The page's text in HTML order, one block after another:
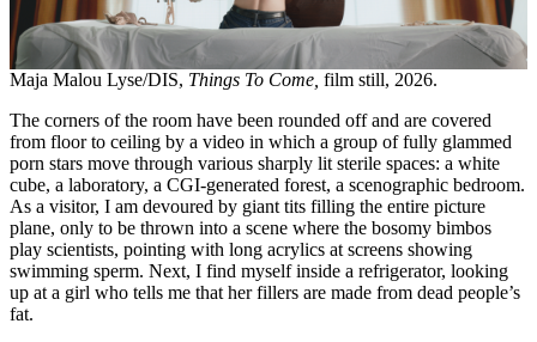
Maja Malou Lyse/DIS, Things To Come, film still, 2026.
The corners of the room have been rounded off and are covered
from floor to ceiling by a video in which a group of fully glammed
porn stars move through various sharply lit sterile spaces: a white
cube, a laboratory, a CGI-generated forest, a scenographic bedroom.
As a visitor, I am devoured by giant tits filling the entire picture
plane, only to be thrown into a scene where the bosomy bimbos
play scientists, pointing with long acrylics at screens showing
swimming sperm. Next, I find myself inside a refrigerator, looking
up at a girl who tells me that her fillers are made from dead people’s
fat.